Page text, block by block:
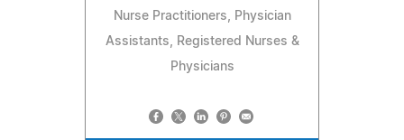
Nurse Practitioners, Physician
Assistants, Registered Nurses &
Physicians